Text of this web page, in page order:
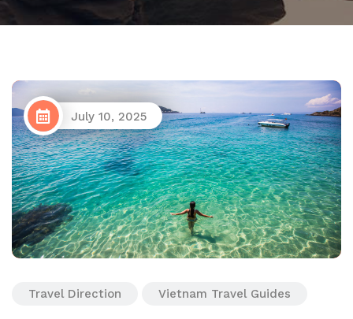
July 10, 2025
Travel Direction Vietnam Travel Guides